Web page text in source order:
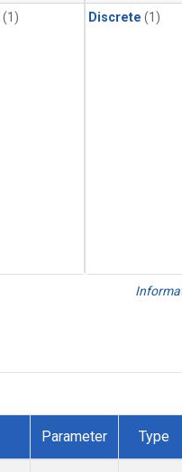
(1) Discrete (1)
Parameter Type